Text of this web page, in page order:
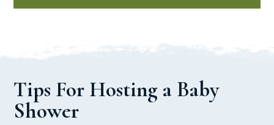
Tips For Hosting a Baby
Shower